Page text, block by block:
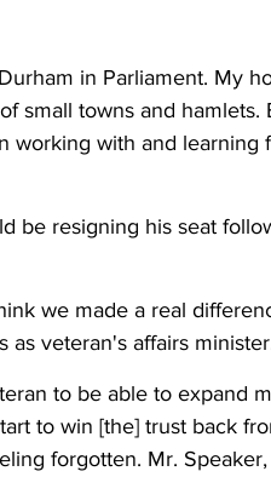
in Parliament. My
small towns and hamlets.
working with and learning
be resigning his seat
we made a real
as veteran's affairs
to be able to expand
to win [the] trust back
forgotten. Mr.